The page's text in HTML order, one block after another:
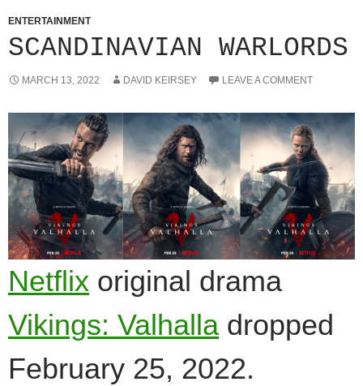
ENTERTAINMENT
SCANDINAVIAN WARLORDS
MARCH 13, 2022 DAVID KEIRSEY LEAVE A COMMENT
Netflix original drama
Vikings: Valhalla dropped
February 25, 2022.